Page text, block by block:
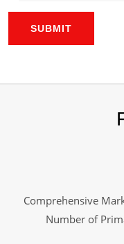
SUBMIT
Comprehensive
Number of